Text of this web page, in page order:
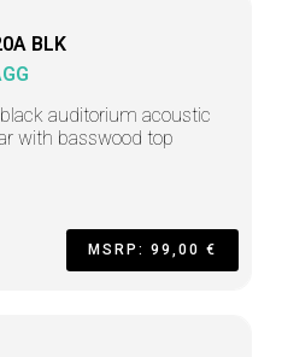
BLK
auditorium acoustic
with basswood top
MSRP: 99,00 €